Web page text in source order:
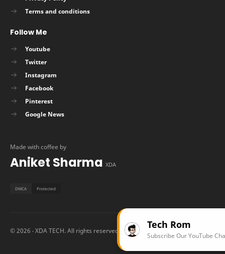
Made with coffee by
Aniket Sharma XDA
Terms and conditions
Follow Me
Youtube
Twitter
Instagram
Facebook
Pinterest
Google News
©2026 ‧ XDA TECH. All rights reserved.
Tech Rom
Subscribe Our YouTube Channel